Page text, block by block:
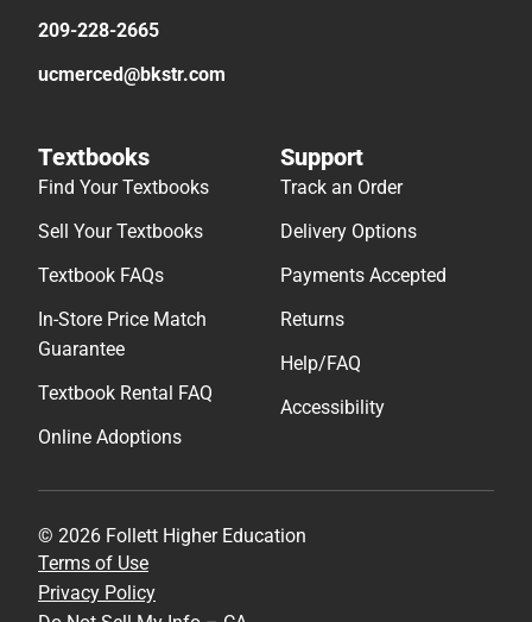
209-228-2665
ucmerced@bkstr.com
Textbooks
Find Your Textbooks
Sell Your Textbooks
Textbook FAQs
In-Store Price Match
Guarantee
Textbook Rental FAQ
Online Adoptions
Support
Track an Order
Delivery Options
Payments Accepted
Returns
Help/FAQ
Accessibility
© 2026 Follett Higher Education
Terms of Use
Privacy Policy